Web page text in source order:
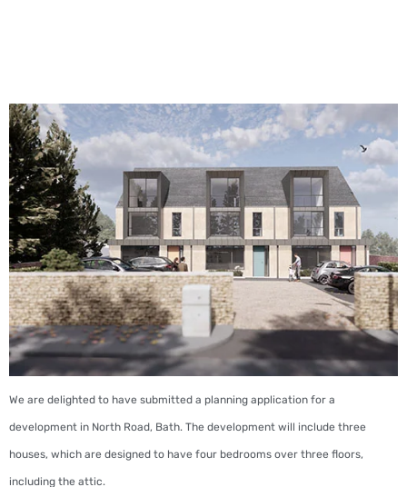
We are delighted to have submitted a planning application for a
development in North Road, Bath. The development will include three
houses, which are designed to have four bedrooms over three floors,
including the attic.